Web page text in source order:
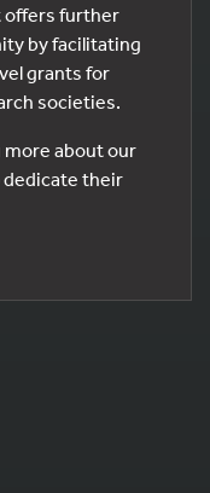
offers further
by facilitating
grants for
societies.
about our
dedicate their